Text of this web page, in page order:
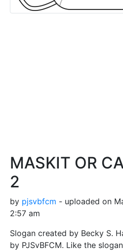
MASKIT OR
2
by pjsvbfcm - uploaded on
2:57 am
Slogan created by Becky S.
by PJSvBFCM. Like the